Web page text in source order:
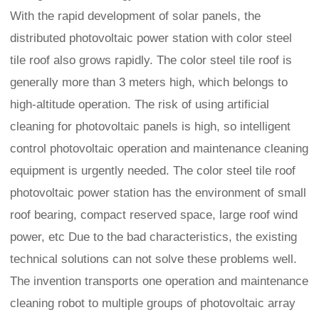
With the rapid development of solar panels, the
distributed photovoltaic power station with color steel
tile roof also grows rapidly. The color steel tile roof is
generally more than 3 meters high, which belongs to
high-altitude operation. The risk of using artificial
cleaning for photovoltaic panels is high, so intelligent
control photovoltaic operation and maintenance cleaning
equipment is urgently needed. The color steel tile roof
photovoltaic power station has the environment of small
roof bearing, compact reserved space, large roof wind
power, etc Due to the bad characteristics, the existing
technical solutions can not solve these problems well.
The invention transports one operation and maintenance
cleaning robot to multiple groups of photovoltaic array